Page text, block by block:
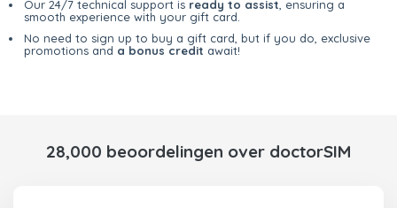
Our 24/7 technical support is ready to assist , ensuring a
smooth experience with your gift card.
No need to sign up to buy a gift card, but if you do, exclusive
promotions and a bonus credit await!
28,000 beoordelingen over doctorSIM